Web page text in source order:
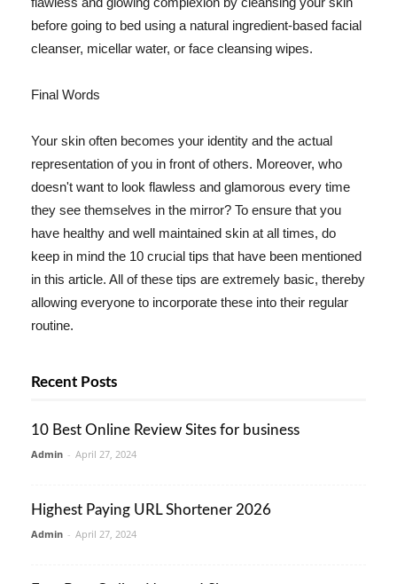
before going to bed using a natural ingredient-based facial
cleanser, micellar water, or face cleansing wipes.
Final Words
Your skin often becomes your identity and the actual
representation of you in front of others. Moreover, who
doesn't want to look flawless and glamorous every time
they see themselves in the mirror? To ensure that you
have healthy and well maintained skin at all times, do
keep in mind the 10 crucial tips that have been mentioned
in this article. All of these tips are extremely basic, thereby
allowing everyone to incorporate these into their regular
routine.
Recent Posts
10 Best Online Review Sites for business
Admin - April 27, 2024
Highest Paying URL Shortener 2026
Admin - April 27, 2024